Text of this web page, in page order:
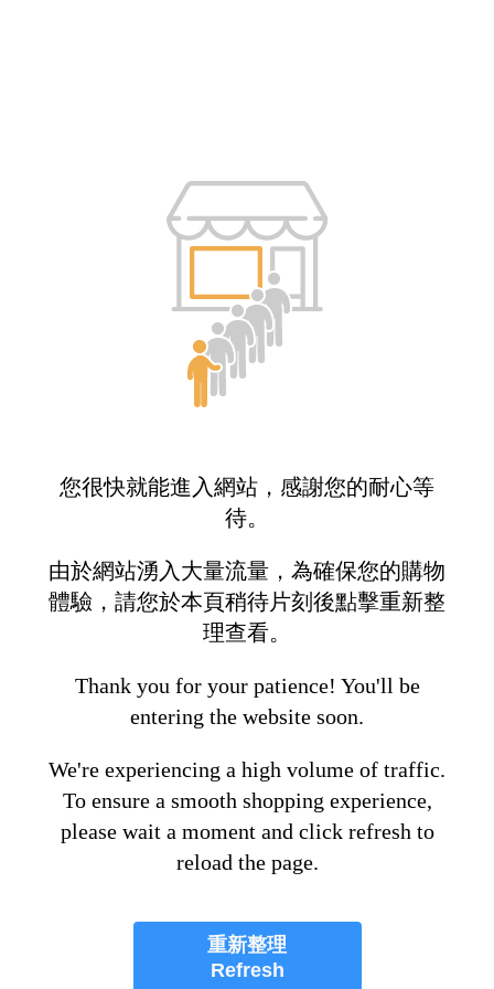
您很快就能進入網站，感謝您的耐心等
待。
由於網站湧入大量流量，為確保您的購物
體驗，請您於本頁稍待片刻後點擊重新整
理查看。
Thank you for your patience! You'll be
entering the website soon.
We're experiencing a high volume of traffic.
To ensure a smooth shopping experience,
please wait a moment and click refresh to
reload the page.
重新整理
Refresh